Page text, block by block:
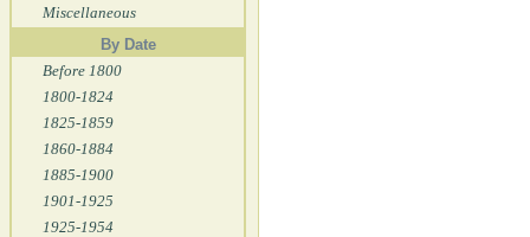
Miscellaneous
By Date
Before 1800
1800-1824
1825-1859
1860-1884
1885-1900
1901-1925
1925-1954